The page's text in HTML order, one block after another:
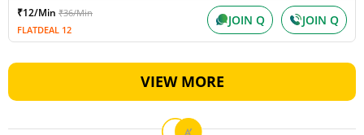
₹12/Min ₹36/Min
FLATDEAL 12
JOIN Q JOIN Q
VIEW MORE